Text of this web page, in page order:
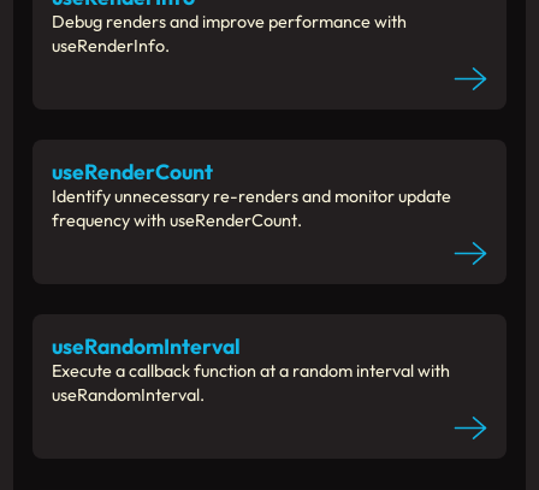
Debug renders and improve performance with
useRenderInfo.
useRenderCount
Identify unnecessary re-renders and monitor update
frequency with useRenderCount.
useRandomInterval
Execute a callback function at a random interval with
useRandomInterval.